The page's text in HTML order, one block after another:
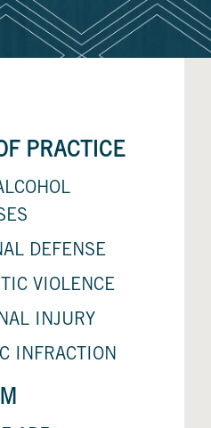
PRACTICE
DEFENSE
VIOLENCE
INJURY
INFRACTION